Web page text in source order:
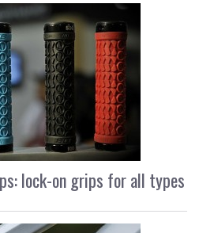
lock-on grips for all types